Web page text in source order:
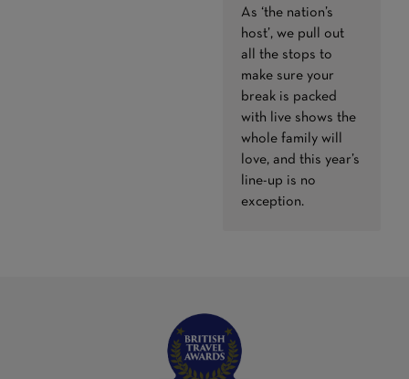
As ‘the nation’s
host’, we pull out
all the stops to
make sure your
break is packed
with live shows the
whole family will
love, and this year’s
line-up is no
exception.